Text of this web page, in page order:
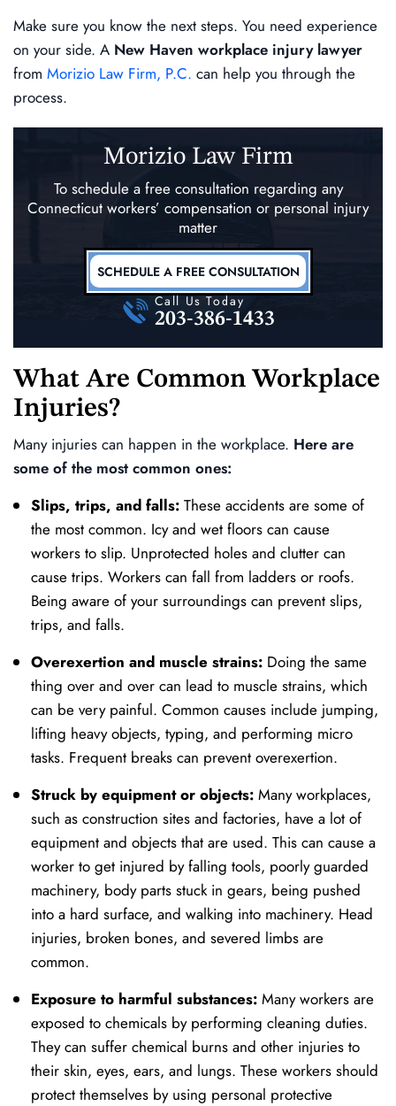
Make sure you know the next steps. You need experience
on your side. A New Haven workplace injury lawyer
from Morizio Law Firm, P.C. can help you through the
process.
Morizio Law Firm
To schedule a free consultation regarding any
Connecticut workers’ compensation or personal injury
matter
SCHEDULE A FREE CONSULTATION
Call Us Today
203-386-1433
What Are Common Workplace
Injuries?
Many injuries can happen in the workplace. Here are
some of the most common ones:
Slips, trips, and falls: These accidents are some of
the most common. Icy and wet floors can cause
workers to slip. Unprotected holes and clutter can
cause trips. Workers can fall from ladders or roofs.
Being aware of your surroundings can prevent slips,
trips, and falls.
Overexertion and muscle strains: Doing the same
thing over and over can lead to muscle strains, which
can be very painful. Common causes include jumping,
lifting heavy objects, typing, and performing micro
tasks. Frequent breaks can prevent overexertion.
Struck by equipment or objects: Many workplaces,
such as construction sites and factories, have a lot of
equipment and objects that are used. This can cause a
worker to get injured by falling tools, poorly guarded
machinery, body parts stuck in gears, being pushed
into a hard surface, and walking into machinery. Head
injuries, broken bones, and severed limbs are
common.
Exposure to harmful substances: Many workers are
exposed to chemicals by performing cleaning duties.
They can suffer chemical burns and other injuries to
their skin, eyes, ears, and lungs. These workers should
protect themselves by using personal protective